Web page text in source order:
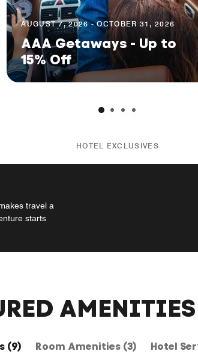
AUGUST 7, 2026 - OCTOBER 31, 2026
AAA Getaways - Up to
15% Off
HOTEL EXCLUSIVES
travel a
starts
(9) Room Amenities (3) Hotel